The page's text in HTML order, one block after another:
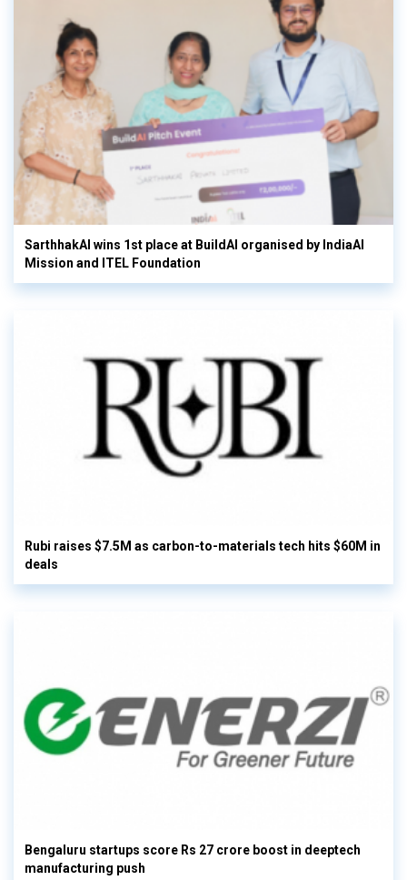
SarthhakAI wins 1st place at BuildAI organised by IndiaAI
Mission and ITEL Foundation
Rubi raises $7.5M as carbon-to-materials tech hits $60M in
deals
Bengaluru startups score Rs 27 crore boost in deeptech
manufacturing push